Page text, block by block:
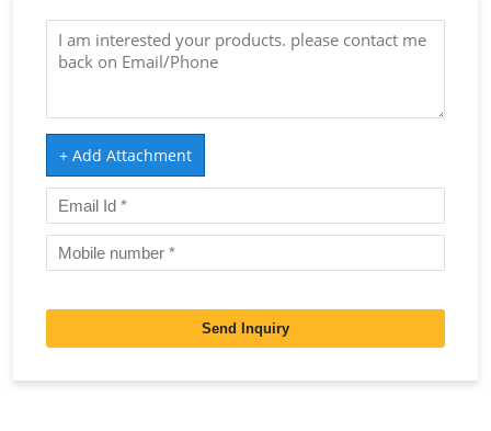
+ Add Attachment